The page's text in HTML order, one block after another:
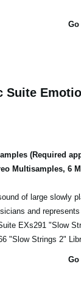
Go
Suite
(Required
Multisamples, 6
of large slowly
and represents
EXs291 "Slow
"Slow Strings 2"
Go